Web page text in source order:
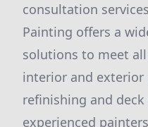
consultation
Painting offers a
solutions to meet
interior and
refinishing and
experienced